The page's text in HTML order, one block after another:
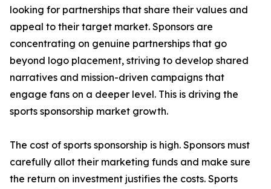
looking for partnerships that share their values and
appeal to their target market. Sponsors are
concentrating on genuine partnerships that go
beyond logo placement, striving to develop shared
narratives and mission-driven campaigns that
engage fans on a deeper level. This is driving the
sports sponsorship market growth.
The cost of sports sponsorship is high. Sponsors must
carefully allot their marketing funds and make sure
the return on investment justifies the costs. Sports